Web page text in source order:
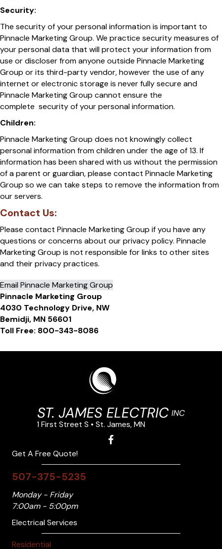
Security:
The security of your personal information is important to
Pinnacle Marketing Group. We practice security measures of
your personal data that will protect your information from
use or discloser from anyone outside Pinnacle Marketing
Group or its third-party vendor, however the use of any
internet or electronic storage is never fully secure and
Pinnacle Marketing Group cannot ensure the
complete security of your personal information.
Children:
Pinnacle Marketing Group does not knowingly collect
personal information from children under the age of 13. If
information has been shared with us without the permission
of a parent or guardian, please contact Pinnacle Marketing
Group so we can take steps to remove the information from
our servers.
Contact Us:
Please contact Pinnacle Marketing Group if you have any
questions or concerns about our privacy policy. Pinnacle
Marketing Group is not responsible for links to other sites
and their privacy practices.
Email Pinnacle Marketing Group
Pinnacle Marketing Group
4030 Technology Drive, NW
Bemidji, MN 56601
Toll Free: 800-343-8086
1 First Street S • St. James, MN
Get A Free Quote!
507-375-5235
Monday - Friday
7:00am - 5:00pm
Electrical Services
Residential